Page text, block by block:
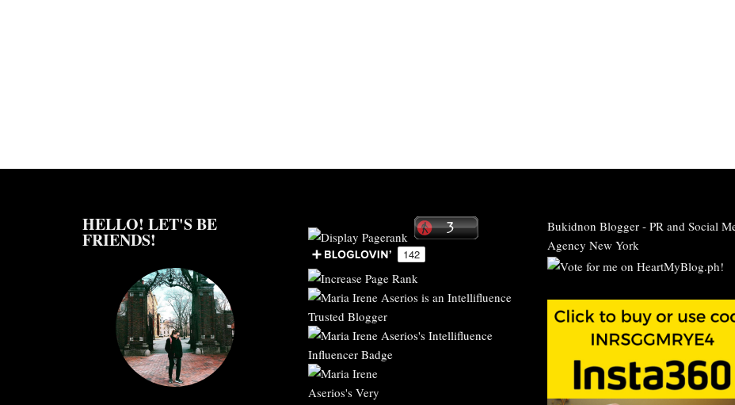
HELLO! LET'S BE
FRIENDS!
Bukidnon Blogger- PR and Social
Agency New York